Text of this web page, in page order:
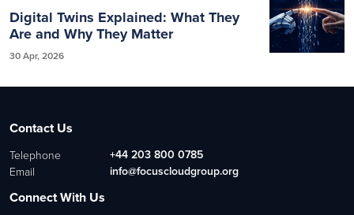
Digital Twins Explained: What They
Are and Why They Matter
30 Apr, 2026
Contact Us
Telephone +44 203 800 0785
Email info@focuscloudgroup.org
Connect With Us